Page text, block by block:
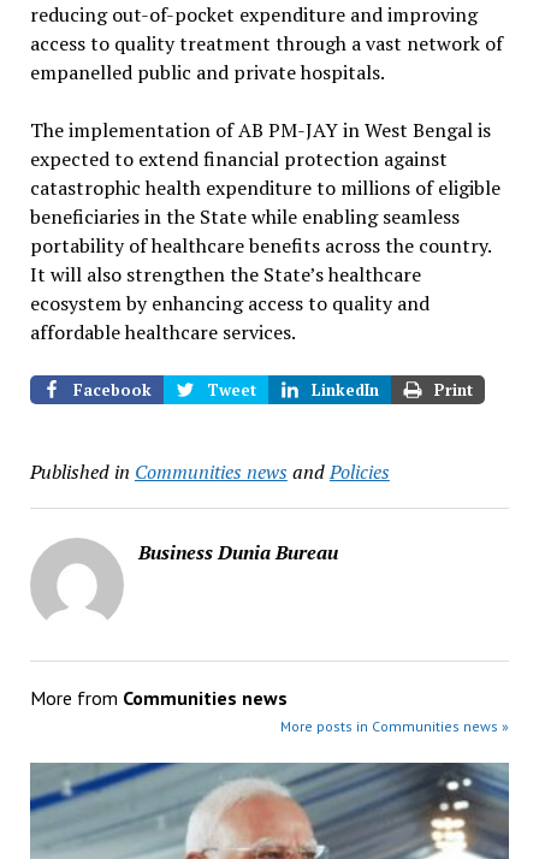
reducing out-of-pocket expenditure and improving
access to quality treatment through a vast network of
empanelled public and private hospitals.
The implementation of AB PM-JAY in West Bengal is
expected to extend financial protection against
catastrophic health expenditure to millions of eligible
beneficiaries in the State while enabling seamless
portability of healthcare benefits across the country.
It will also strengthen the State’s healthcare
ecosystem by enhancing access to quality and
affordable healthcare services.
Facebook Tweet LinkedIn Print
Published in Communities newsandPolicies
Business Dunia Bureau
More from Communities news
More posts in Communities news »